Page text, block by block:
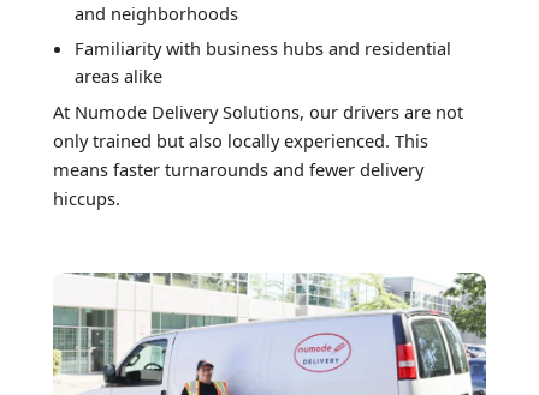
and neighborhoods
Familiarity with business hubs and residential
areas alike
At Numode Delivery Solutions, our drivers are not
only trained but also locally experienced. This
means faster turnarounds and fewer delivery
hiccups.